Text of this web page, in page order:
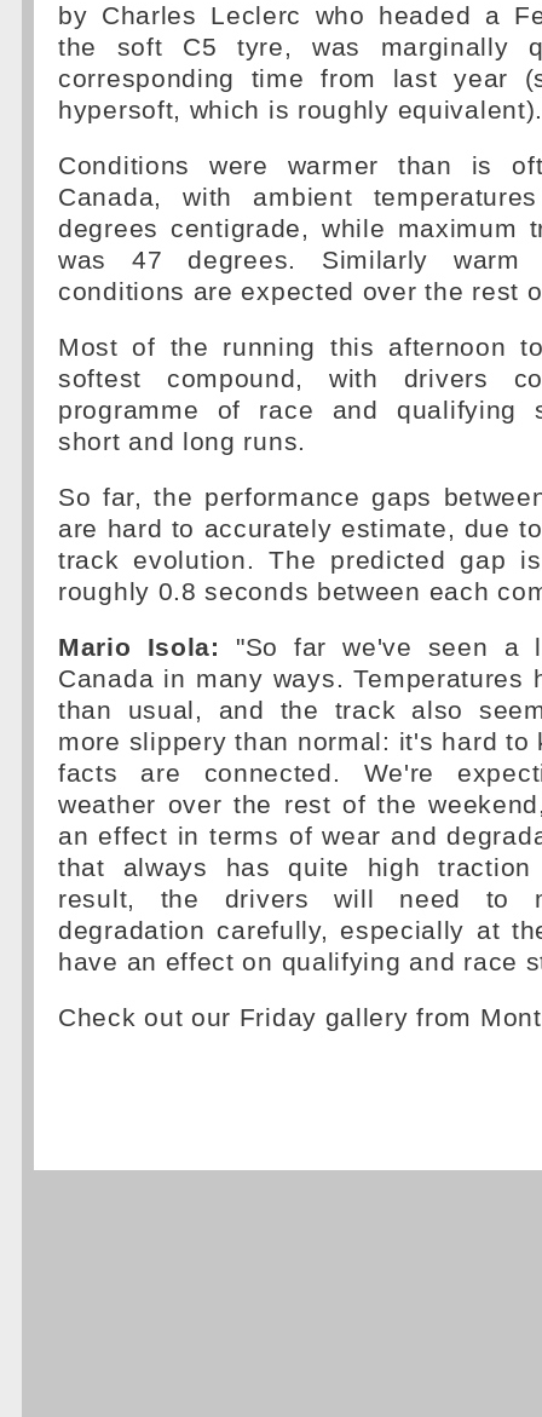
by Charles Leclerc who headed a
the soft C5 tyre, was marginally
corresponding time from last year
hypersoft, which is roughly
Conditions were warmer than is
Canada, with ambient
degrees centigrade, while maximum
was 47 degrees. Similarly
conditions are expected over the rest
Most of the running this afternoon
softest compound, with drivers
programme of race and qualifying
short and long runs.
So far, the performance gaps
are hard to accurately estimate, due
track evolution. The predicted gap
roughly 0.8 seconds between each
Mario Isola:
"So far we've seen a
Canada in many ways. Temperatures
than usual, and the track also
more slippery than normal: it's hard to
facts are connected. We're
weather over the rest of the
an effect in terms of wear and
that always has quite high
result, the drivers will need to
degradation carefully, especially at
have an effect on qualifying and race
Check out our Friday gallery from